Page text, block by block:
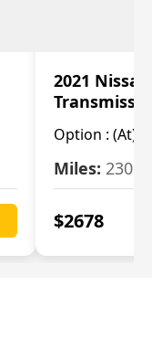
2021
Option : (At)
Miles: 2309
$2678